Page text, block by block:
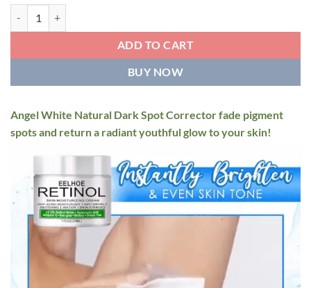
ADD TO CART
BUY NOW
Angel White Natural Dark Spot Corrector fade pigment
spots and return a radiant youthful glow to your skin!